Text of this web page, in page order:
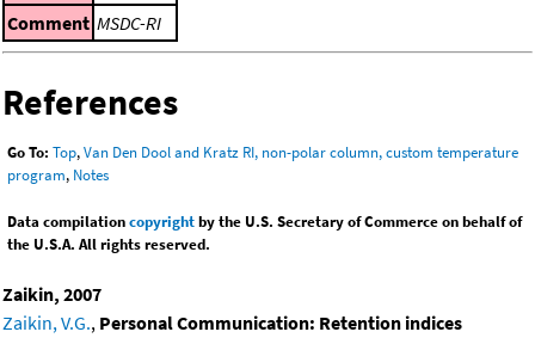
Comment MSDC-RI
References
Go To: Top,Van Den Dool and Kratz RI, non-polar column, custom temperature
program, Notes
Data compilationcopyrightby the U.S. Secretary of Commerce on behalf of
the U.S.A. All rights reserved.
Zaikin, 2007
Zaikin, V.G., Personal Communication: Retention indices